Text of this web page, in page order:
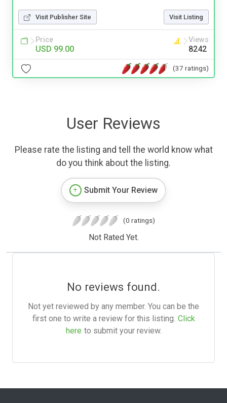
Visit Publisher Site Visit Listing
Price
USD 99.00
Views
8242
(37 ratings)
User Reviews
Please rate the listing and tell the world know what
do you think about the listing.
Submit Your Review
(0 ratings)
Not Rated Yet.
No reviews found.
Not yet reviewed by any member. You can be the
first one to write a review for this listing. Click
here to submit your review.